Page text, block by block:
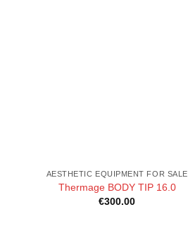
AESTHETIC EQUIPMENT FOR SALE
Thermage BODY TIP 16.0
€300.00